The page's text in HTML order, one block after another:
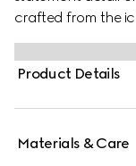
crafted from the
leather. Defined
sneaker takes
Web tongue.
Product Details
Materials & Care